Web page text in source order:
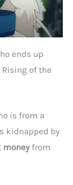
ends up
Rising of the
is from a
kidnapped by
moneyfrom